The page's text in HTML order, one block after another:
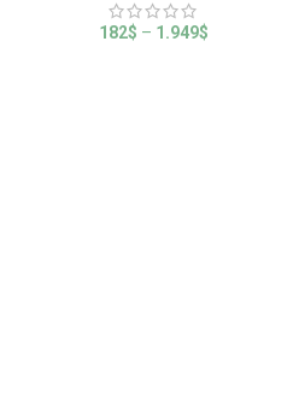
182$ – 1.949$